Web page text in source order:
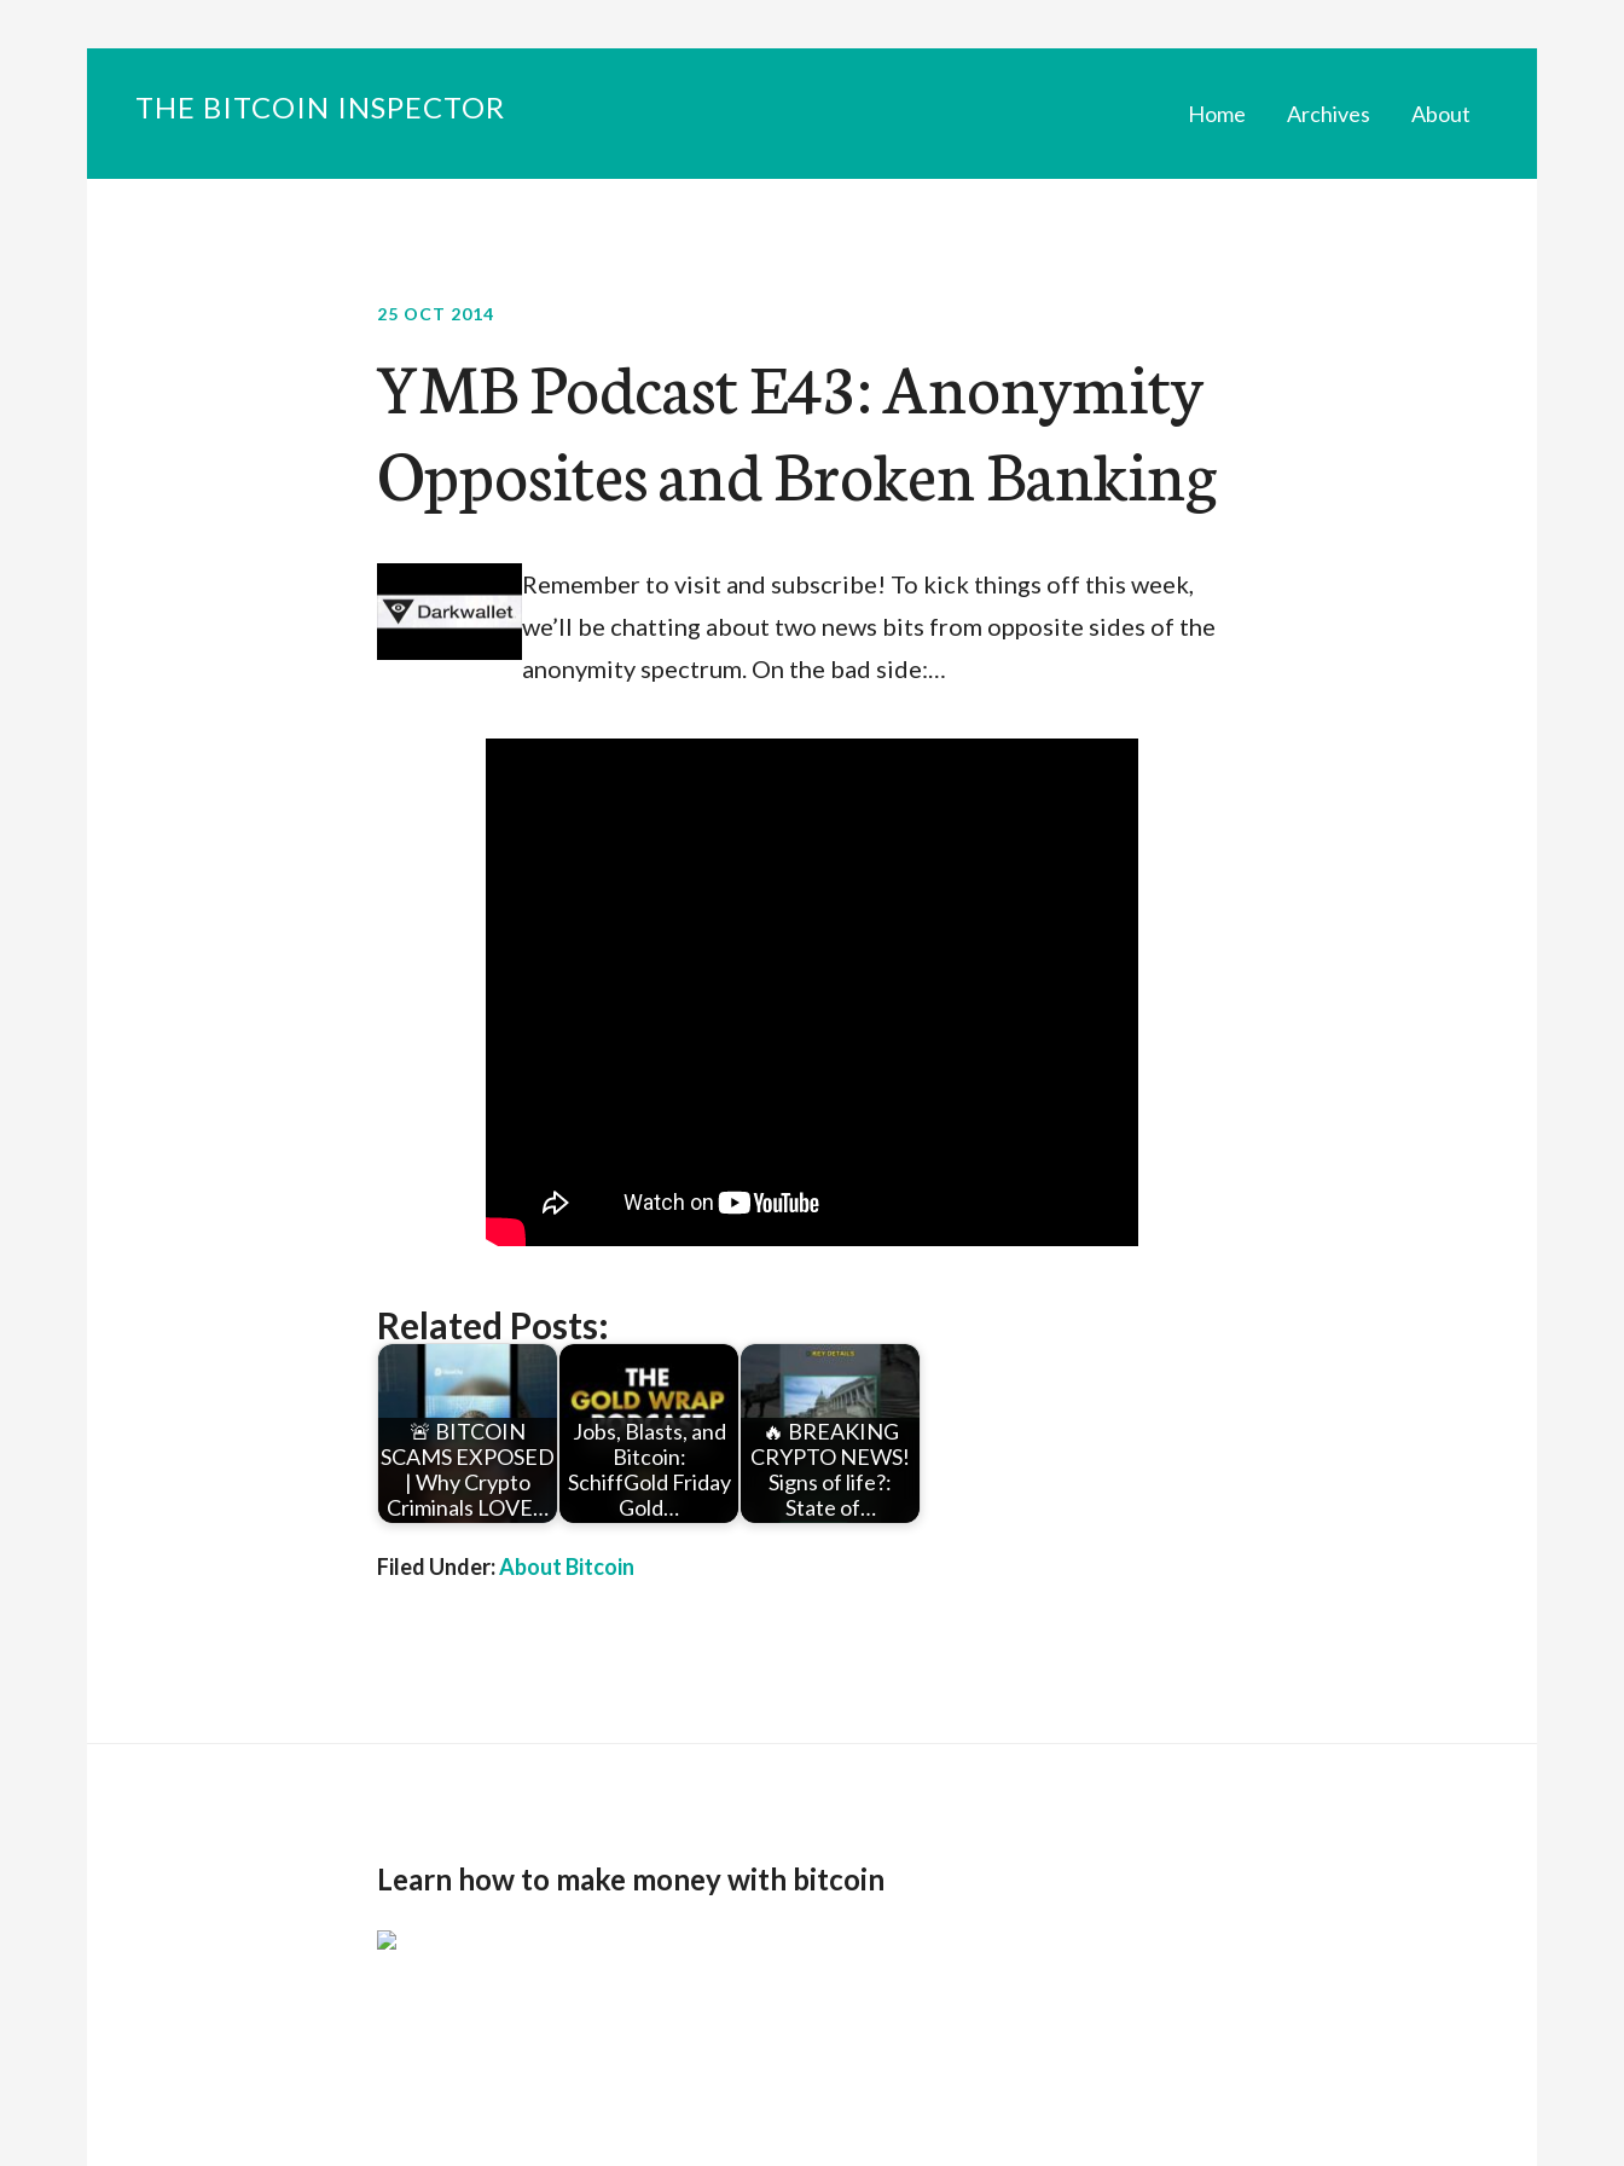
THE BITCOIN INSPECTOR Home Archives About
25 OCT 2014
YMB Podcast E43: Anonymity
Opposites and Broken Banking
Remember to visit and subscribe! To kick things off this week,
we’ll be chatting about two news bits from opposite sides of the
anonymity spectrum. On the bad side:…
Related Posts:
🚨 BITCOIN
SCAMS EXPOSED
| Why Crypto
Criminals LOVE…
Jobs, Blasts, and
Bitcoin:
SchiffGold Friday
Gold…
🔥 BREAKING
CRYPTO NEWS!
Signs of life?:
State of…
Filed Under:About Bitcoin
Learn how to make money with bitcoin